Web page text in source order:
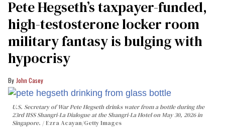
Pete Hegseth’s taxpayer-funded,
high-testosterone locker room
military fantasy is bulging with
hypocrisy
John Casey
U.S. Secretary of War Pete Hegseth drinks water from a bottle during the
23rd IISS Shangri-La Dialogue at the Shangri-La Hotel on May 30, 2026 in
Singapore.
Ezra Acayan/Getty Images